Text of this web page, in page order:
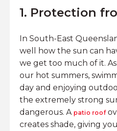
1. Protection
In South-East
well how the sun can
we get too much of it.
our hot summers,
day and enjoying
the extremely strong
dangerous. A patio roof
creates shade, giving